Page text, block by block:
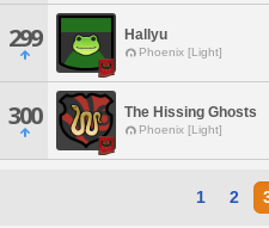
299 Hallyu
Phoenix [Light]
300 The Hissing Ghosts
Phoenix [Light]
1 2